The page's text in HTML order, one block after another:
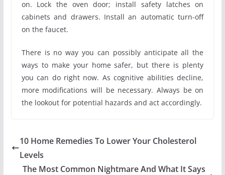
on. Lock the oven door; install safety latches on
cabinets and drawers. Install an automatic turn-off
on the faucet.
There is no way you can possibly anticipate all the
ways to make your home safer, but there is plenty
you can do right now. As cognitive abilities decline,
more modifications will be necessary. Always be on
the lookout for potential hazards and act accordingly.
10 Home Remedies To Lower Your Cholesterol
Levels
The Most Common Nightmare And What It Says